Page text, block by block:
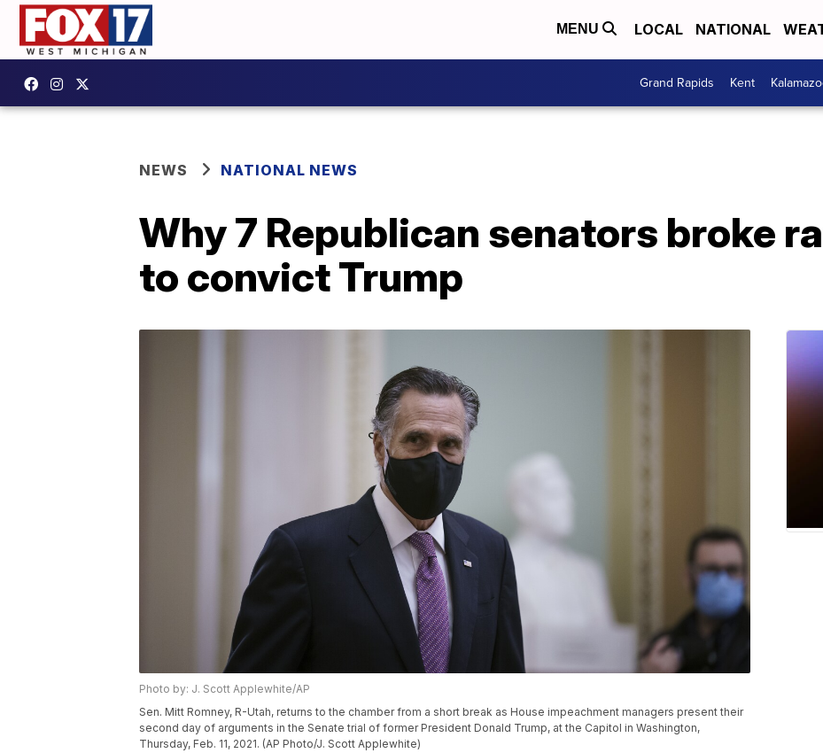
MENU LOCAL NATIONAL
Grand Rapids Kent
NEWS NATIONAL NEWS
Why 7 Republican senators broke
to convict Trump
Photo by: J. Scott Applewhite/AP
Sen. Mitt Romney, R-Utah, returns to the chamber from a short break as House impeachment managers present their
second day of arguments in the Senate trial of former President Donald Trump, at the Capitol in Washington,
Thursday, Feb. 11, 2021. (AP Photo/J. Scott Applewhite)